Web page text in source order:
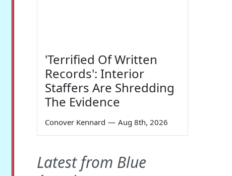
'Terrified Of Written
Records': Interior
Staffers Are Shredding
The Evidence
Conover Kennard — Aug 8th, 2026
Latest from Blue